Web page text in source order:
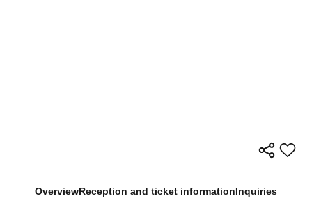
OverviewReception and ticket informationInquiries